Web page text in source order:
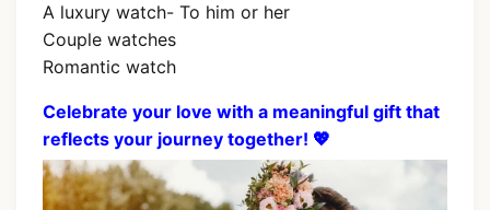
A luxury watch- To him or her
Couple watches
Romantic watch
Celebrate your love with a meaningful gift that
reflects your journey together! 💖